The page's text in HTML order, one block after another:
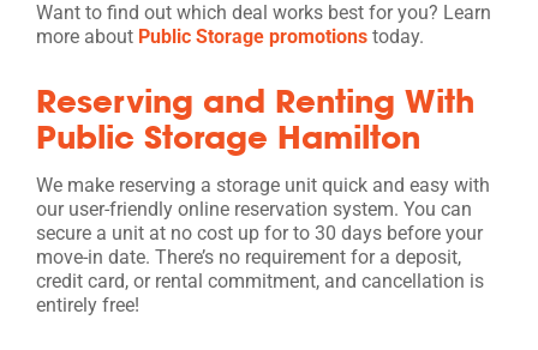
Want to find out which deal works best for you? Learn
more about Public Storage promotions today.
Reserving and Renting With
Public Storage Hamilton
We make reserving a storage unit quick and easy with
our user-friendly online reservation system. You can
secure a unit at no cost up for to 30 days before your
move-in date. There’s no requirement for a deposit,
credit card, or rental commitment, and cancellation is
entirely free!